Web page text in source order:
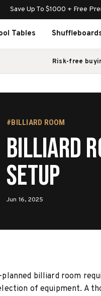
Save Up To $1000 + Free
Tables
Risk-free
#BILLIARD ROOM
Billiard
Setup
Jun 16, 2025
planned billiard room
of equipment. A